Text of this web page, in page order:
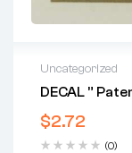
Uncategorized
DECAL ”
$2.72
(0)